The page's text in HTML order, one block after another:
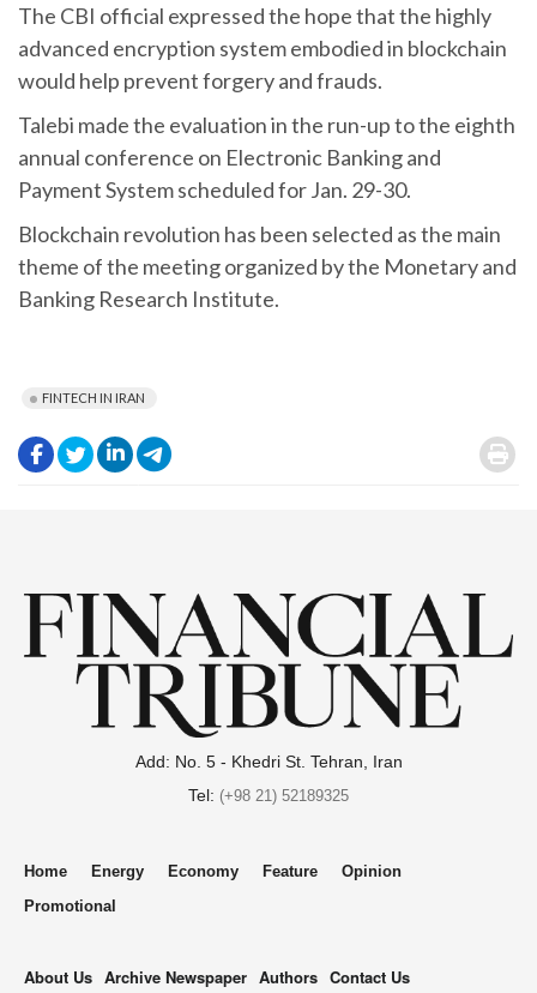
The CBI official expressed the hope that the highly
advanced encryption system embodied in blockchain
would help prevent forgery and frauds.
Talebi made the evaluation in the run-up to the eighth
annual conference on Electronic Banking and
Payment System scheduled for Jan. 29-30.
Blockchain revolution has been selected as the main
theme of the meeting organized by the Monetary and
Banking Research Institute.
FINTECH IN IRAN
. .
.
.
Add: No. 5 - Khedri St. Tehran, Iran
Tel: (+98 21) 52189325
Home Energy Economy Feature
Opinion
Promotional
About Us Archive Newspaper Authors Contact Us